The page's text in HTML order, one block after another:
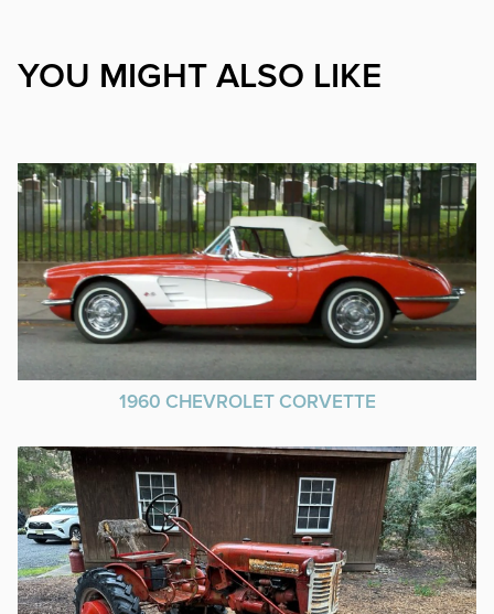
YOU MIGHT ALSO LIKE
1960 CHEVROLET CORVETTE